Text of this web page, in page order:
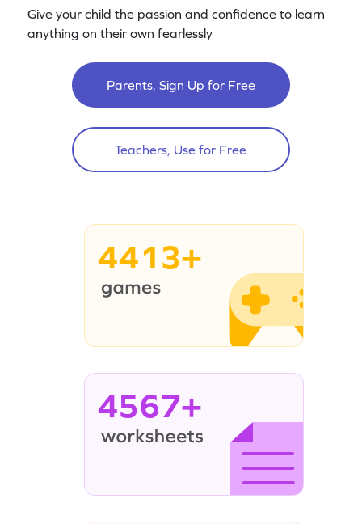
Give your child the passion and confidence to learn
anything on their own fearlessly
Parents, Sign Up for Free
Teachers, Use for Free
4413+
4567+